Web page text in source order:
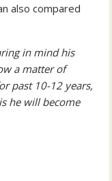
also compared
in mind his
a matter of
past 10-12 years,
he will become